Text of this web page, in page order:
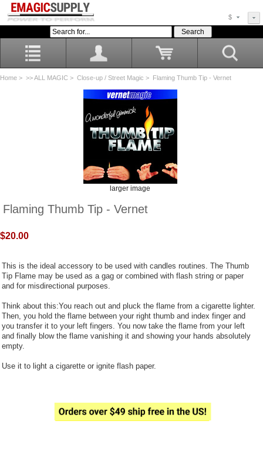
$
Home > >> ALL MAGIC > Close-up / Street Magic > Flaming Thumb Tip - Vernet
larger image
Flaming Thumb Tip - Vernet
$20.00
This is the ideal accessory to be used with candles routines. The Thumb
Tip Flame may be used as a gag or combined with flash string or paper
and for misdirectional purposes.
Think about this:You reach out and pluck the flame from a cigarette lighter.
Then, you hold the flame between your right thumb and index finger and
you transfer it to your left fingers. You now take the flame from your left
and finally blow the flame vanishing it and showing your hands absolutely
empty.
Use it to light a cigarette or ignite flash paper.